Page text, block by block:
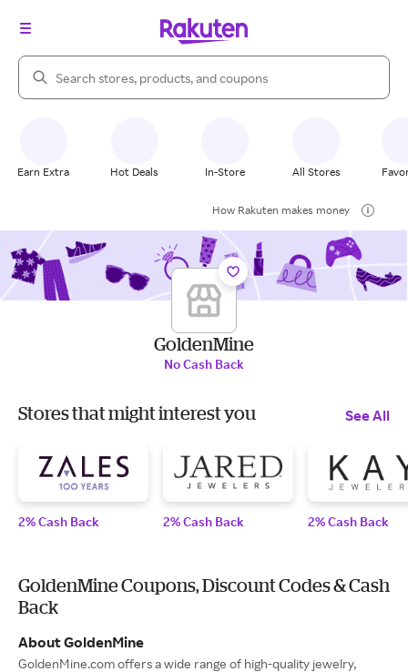
Search Rakuten
Earn Extra Hot Deals In-Store All Stores
How Rakuten makes money
GoldenMine
No Cash Back
Stores that might interest you See All
2% Cash Back 2% Cash Back 2% Cash Back
GoldenMine Coupons, Discount Codes & Cash
Back
About GoldenMine
GoldenMine.com offers a wide range of high-quality jewelry,